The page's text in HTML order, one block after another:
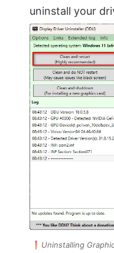
uninstall your
Uninstalling